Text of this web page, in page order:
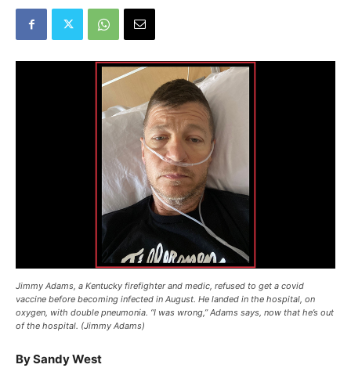
Jimmy Adams, a Kentucky firefighter and medic, refused to get a covid
vaccine before becoming infected in August. He landed in the hospital, on
oxygen, with double pneumonia. “I was wrong,” Adams says, now that he’s out
of the hospital. (Jimmy Adams)
By Sandy West